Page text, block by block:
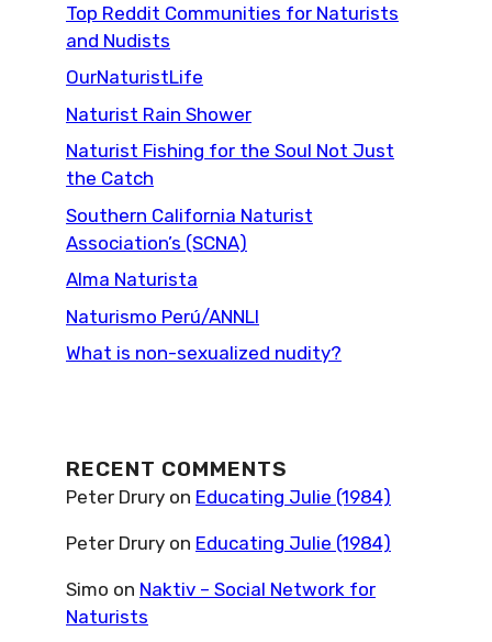
Top Reddit Communities for Naturists
and Nudists
OurNaturistLife
Naturist Rain Shower
Naturist Fishing for the Soul Not Just
the Catch
Southern California Naturist
Association’s (SCNA)
Alma Naturista
Naturismo Perú/ANNLI
What is non-sexualized nudity?
RECENT COMMENTS
Peter Drury on Educating Julie (1984)
Peter Drury on Educating Julie (1984)
Simo on Naktiv – Social Network for
Naturists